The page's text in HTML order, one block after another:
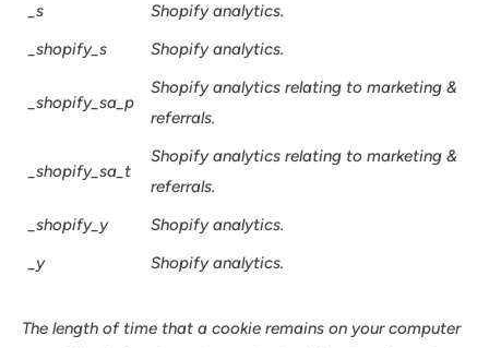
_s
Shopify analytics.
_shopify_s
Shopify analytics.
_shopify_sa_p
Shopify analytics relating to marketing &
referrals.
_shopify_sa_t
Shopify analytics relating to marketing &
referrals.
_shopify_y
Shopify analytics.
_y
Shopify analytics.
The length of time that a cookie remains on your computer